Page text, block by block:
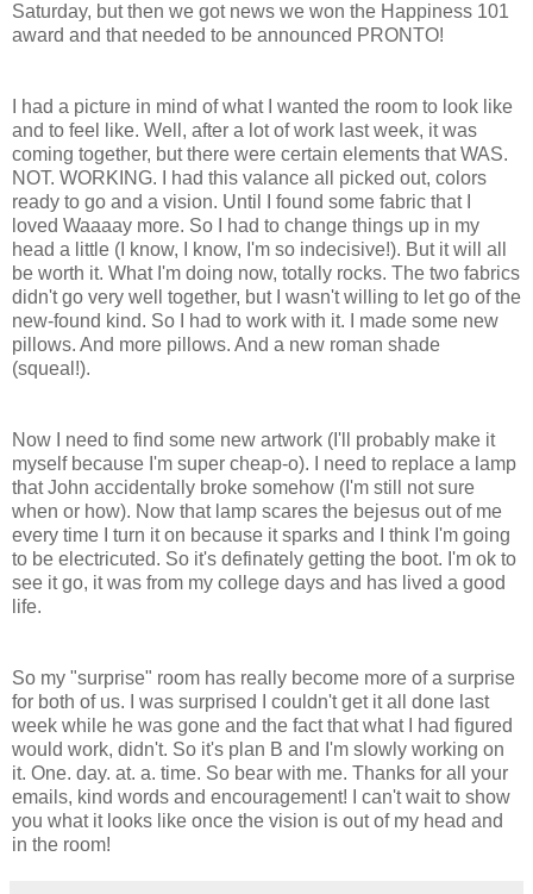
Saturday, but then we got news we won the Happiness 101
award and that needed to be announced PRONTO!
I had a picture in mind of what I wanted the room to look like
and to feel like. Well, after a lot of work last week, it was
coming together, but there were certain elements that WAS.
NOT. WORKING. I had this valance all picked out, colors
ready to go and a vision. Until I found some fabric that I
loved Waaaay more. So I had to change things up in my
head a little (I know, I know, I'm so indecisive!). But it will all
be worth it. What I'm doing now, totally rocks. The two fabrics
didn't go very well together, but I wasn't willing to let go of the
new-found kind. So I had to work with it. I made some new
pillows. And more pillows. And a new roman shade
(squeal!).
Now I need to find some new artwork (I'll probably make it
myself because I'm super cheap-o). I need to replace a lamp
that John accidentally broke somehow (I'm still not sure
when or how). Now that lamp scares the bejesus out of me
every time I turn it on because it sparks and I think I'm going
to be electricuted. So it's definately getting the boot. I'm ok to
see it go, it was from my college days and has lived a good
life.
So my "surprise" room has really become more of a surprise
for both of us. I was surprised I couldn't get it all done last
week while he was gone and the fact that what I had figured
would work, didn't. So it's plan B and I'm slowly working on
it. One. day. at. a. time. So bear with me. Thanks for all your
emails, kind words and encouragement! I can't wait to show
you what it looks like once the vision is out of my head and
in the room!